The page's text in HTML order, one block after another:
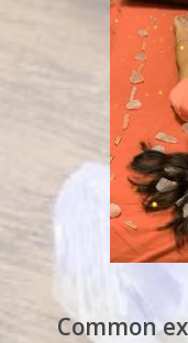
Common